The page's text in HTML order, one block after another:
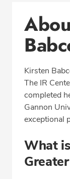
Office
Education
Professional
Kirsten
The IR
completed
Gannon
exceptional
What